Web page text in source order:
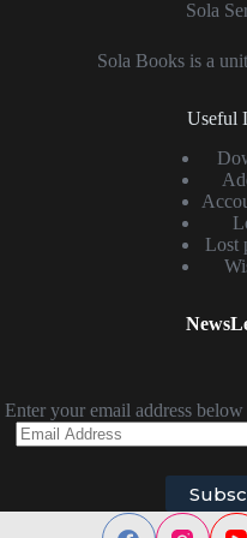
Sola
Sola Books is a
Useful
Lost
Enter your email address
Email
Address